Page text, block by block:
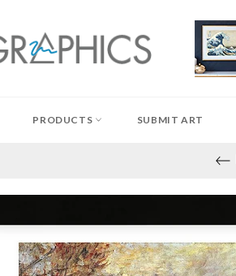
PRODUCTS SUBMIT ART